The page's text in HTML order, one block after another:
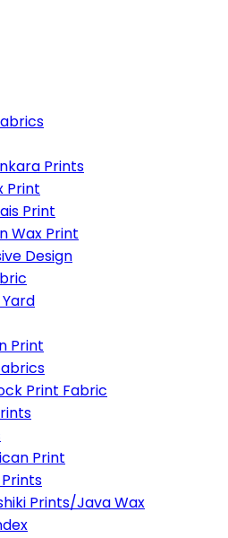
Prints
Print
Print
Wax Print
Design
Print
Print Fabric
Print
Prints/Java Wax